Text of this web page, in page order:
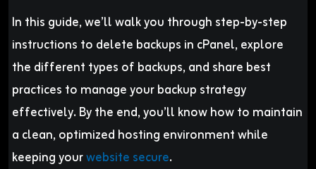
In this guide, we’ll walk you through step-by-step
instructions to delete backups in cPanel, explore
the different types of backups, and share best
practices to manage your backup strategy
effectively. By the end, you’ll know how to maintain
a clean, optimized hosting environment while
keeping yourwebsite secure.